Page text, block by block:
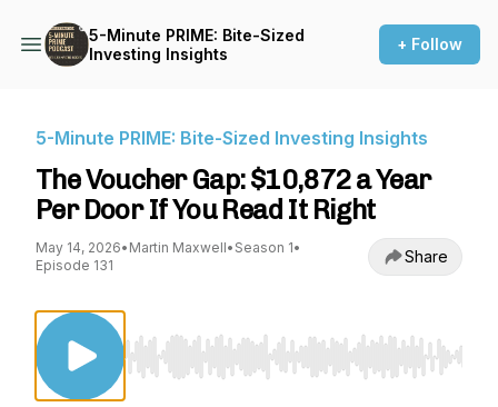
5-Minute PRIME: Bite-Sized
Investing Insights
+ Follow
5-Minute PRIME: Bite-Sized Investing Insights
The Voucher Gap: $10,872 a Year
Per Door If You Read It Right
May 14, 2026• Martin Maxwell• Season 1•
Episode 131
Share
Use Left/Right to seek, Home/End to jump to